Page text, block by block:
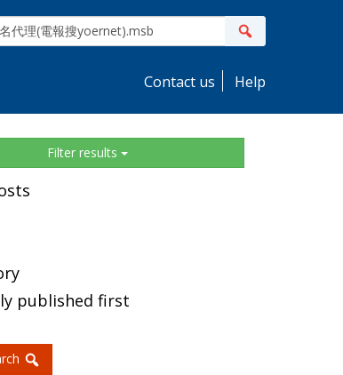
Contact us Help
Filter results
published first